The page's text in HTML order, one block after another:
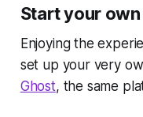
Start your
Enjoying the
set up your very
Ghost, the same